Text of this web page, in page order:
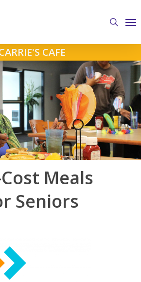
search
CAFE
Meals
Seniors